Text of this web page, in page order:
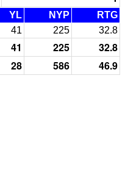
YL NYP
RTG
41 225 32.8
41 225
32.8
28 586 46.9